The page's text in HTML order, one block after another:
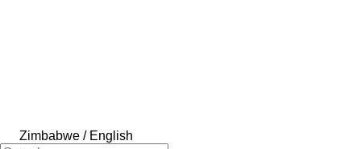
Zimbabwe / English